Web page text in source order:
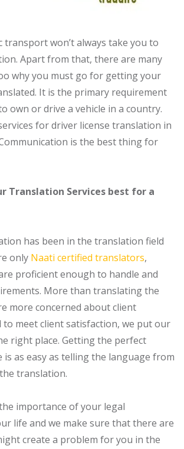
won’t always take you to
Apart from that, there are many
why you must go for getting your
It is the primary requirement
own or drive a vehicle in a country.
for driver license translation in
is the best thing for
Translation Services best for a
has been in the translation field
only Naati certified translators,
proficient enough to handle and
More than translating the
more concerned about client
to meet client satisfaction, we put our
right place. Getting the perfect
as easy as telling the language from
translation.
importance of your legal
life and we make sure that there are
create a problem for you in the